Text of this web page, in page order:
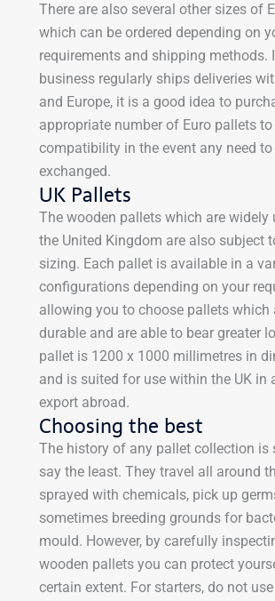
There are also several other sizes of
which can be ordered depending on
requirements and shipping methods.
business regularly ships deliveries
and Europe, it is a good idea to
appropriate number of Euro pallets to
compatibility in the event any need to
exchanged.
UK Pallets
The wooden pallets which are widely
the United Kingdom are also subject
sizing. Each pallet is available in a
configurations depending on your
allowing you to choose pallets which
durable and are able to bear greater
pallet is 1200 x 1000 millimetres in
and is suited for use within the UK in
export abroad.
Choosing the best
The history of any pallet collection is
say the least. They travel all around
sprayed with chemicals, pick up
sometimes breeding grounds for
mould. However, by carefully
wooden pallets you can protect
certain extent. For starters, do not